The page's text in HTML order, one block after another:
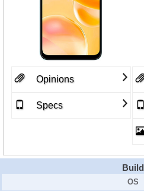
Opinions
Specs
Build
OS